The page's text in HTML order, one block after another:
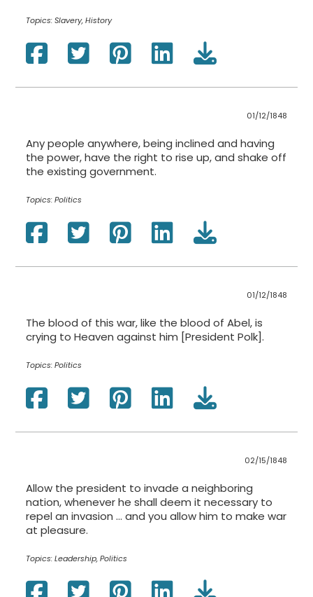
Topics:Slavery, History
01/12/1848
Any people anywhere, being inclined and having
the power, have the right to rise up, and shake off
the existing government.
Topics:Politics
01/12/1848
The blood of this war, like the blood of Abel, is
crying to Heaven against him [President Polk].
Topics:Politics
02/15/1848
Allow the president to invade a neighboring
nation, whenever he shall deem it necessary to
repel an invasion … and you allow him to make war
at pleasure.
Topics:Leadership, Politics